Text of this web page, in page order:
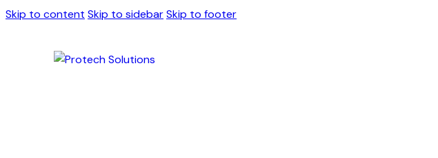
Skip to content Skip to sidebarSkip to footer